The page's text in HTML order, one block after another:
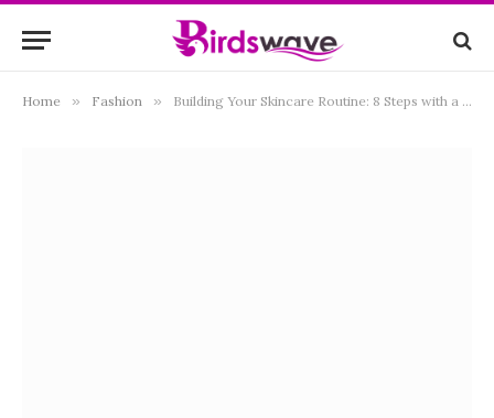
Home » Fashion » Building Your Skincare Routine: 8 Steps with a Skin Rejuvenation Kit